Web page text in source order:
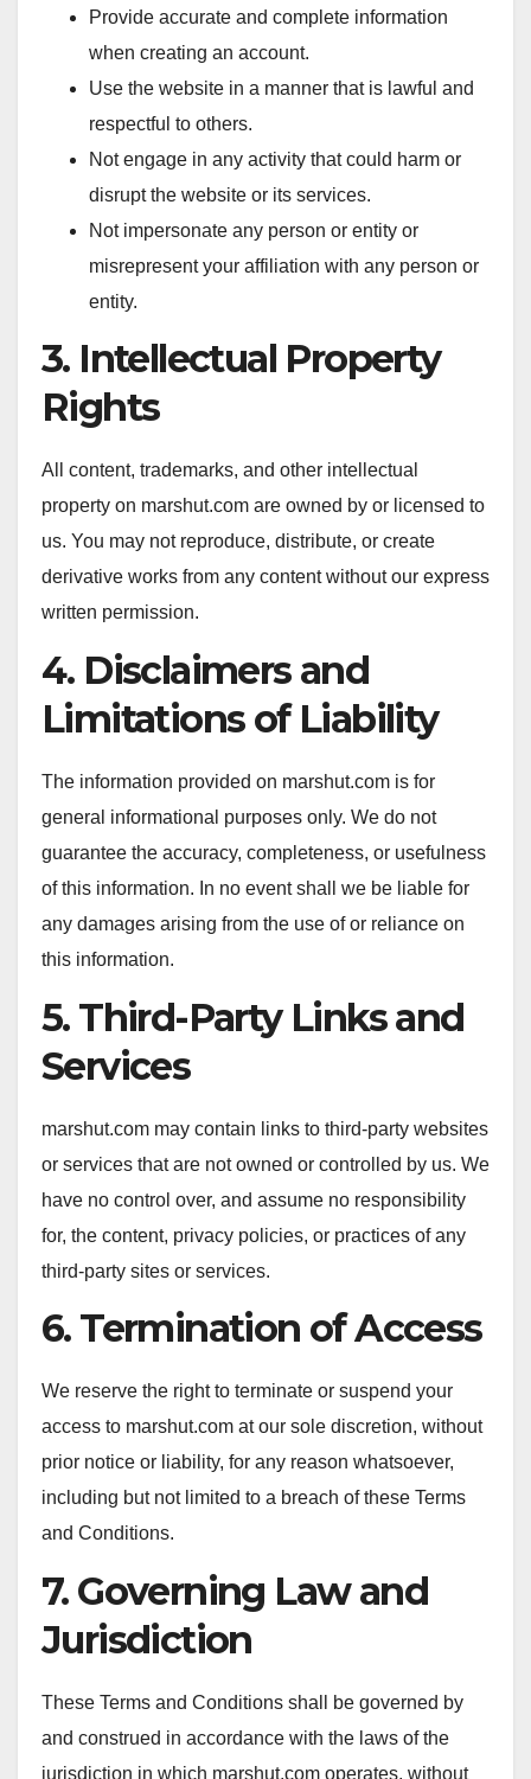
Provide accurate and complete information
when creating an account.
Use the website in a manner that is lawful and
respectful to others.
Not engage in any activity that could harm or
disrupt the website or its services.
Not impersonate any person or entity or
misrepresent your affiliation with any person or
entity.
3. Intellectual Property
Rights
All content, trademarks, and other intellectual
property on marshut.com are owned by or licensed to
us. You may not reproduce, distribute, or create
derivative works from any content without our express
written permission.
4. Disclaimers and
Limitations of Liability
The information provided on marshut.com is for
general informational purposes only. We do not
guarantee the accuracy, completeness, or usefulness
of this information. In no event shall we be liable for
any damages arising from the use of or reliance on
this information.
5. Third-Party Links and
Services
marshut.com may contain links to third-party websites
or services that are not owned or controlled by us. We
have no control over, and assume no responsibility
for, the content, privacy policies, or practices of any
third-party sites or services.
6. Termination of Access
We reserve the right to terminate or suspend your
access to marshut.com at our sole discretion, without
prior notice or liability, for any reason whatsoever,
including but not limited to a breach of these Terms
and Conditions.
7. Governing Law and
Jurisdiction
These Terms and Conditions shall be governed by
and construed in accordance with the laws of the
jurisdiction in which marshut.com operates, without